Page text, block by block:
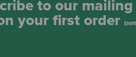
to our
your first order